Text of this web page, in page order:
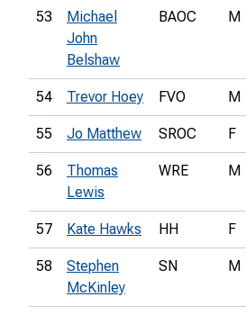
53
Michael
John
Belshaw
BAOC M
54 Trevor Hoey FVO M
55 Jo Matthew SROC F
56
Thomas
Lewis
WRE M
57 Kate Hawks HH F
58
Stephen
McKinley
SN M